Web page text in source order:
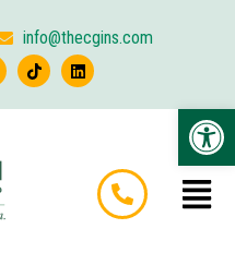
info@thecgins.com